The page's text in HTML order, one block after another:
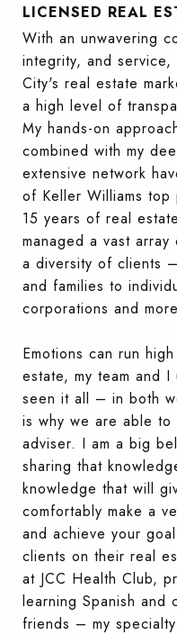
LICENSED REAL
With an unwavering
integrity, and
City's real estate
a high level of
My hands-on
combined with my
extensive network
of Keller Williams
15 years of real
managed a vast
a diversity of clients
and families to
corporations and
Emotions can run
estate, my team and
seen it all – in both
is why we are able
adviser. I am a big
sharing that
knowledge that will
comfortably make a
and achieve your
clients on their real
at JCC Health Club,
learning Spanish and
friends – my